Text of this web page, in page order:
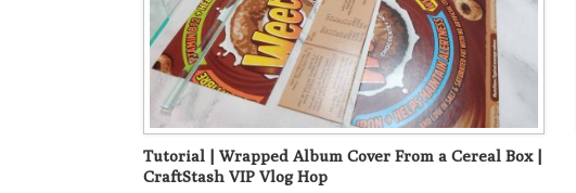
Tutorial | Wrapped Album Cover From a Cereal Box |
CraftStash VIP Vlog Hop